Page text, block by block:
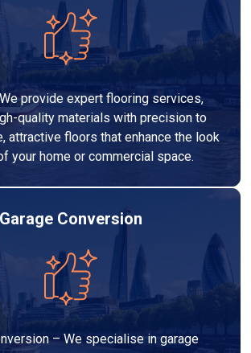
provide expert flooring services,
quality materials with precision to
attractive floors that enhance the look
your home or commercial space.
Garage Conversion
– We specialise in garage